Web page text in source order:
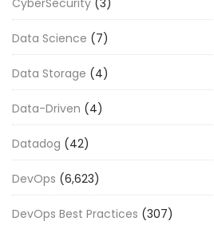
CyberSecurity (3)
Data Science (7)
Data Storage (4)
Data-Driven (4)
Datadog (42)
DevOps (6,623)
DevOps Best Practices (307)